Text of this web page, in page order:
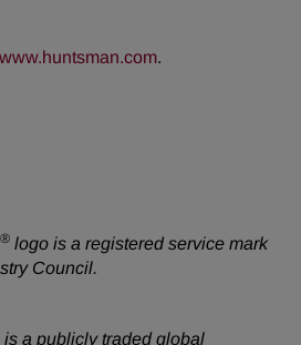
www.huntsman.com.
® logo is a registered service mark
Council.
a publicly traded global